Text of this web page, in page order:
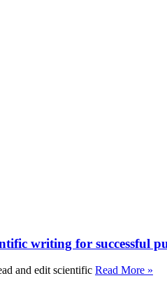
writing for successful
and edit scientific Read More »